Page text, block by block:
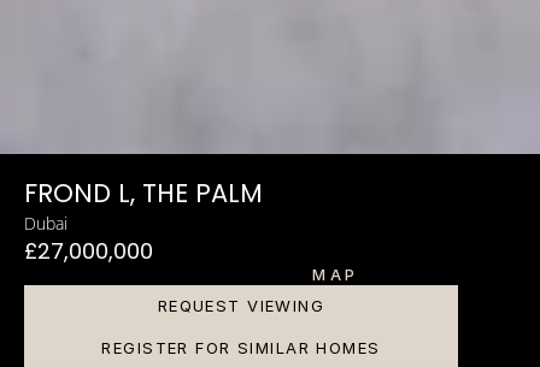
FROND L, THE PALM
Dubai
£27,000,000
MAP
REQUEST VIEWING
REGISTER FOR SIMILAR HOMES